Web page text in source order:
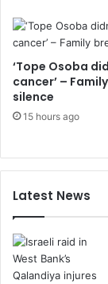
‘Tope Osoba
cancer’ –
silence
15 hours ago
Latest News